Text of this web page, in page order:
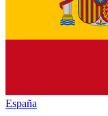
España